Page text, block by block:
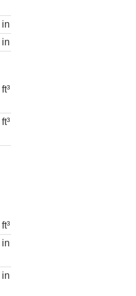
in
in
ft³
ft³
ft³
in
in